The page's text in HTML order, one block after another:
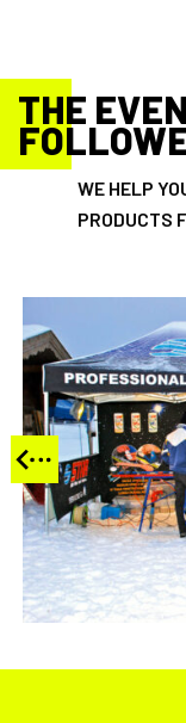
THE
WE HELP
PRODUCTS